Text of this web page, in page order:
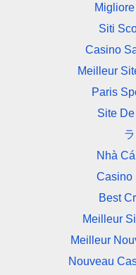
Siti
Casino
Meilleur
Paris
Site
Nhà
Casino
Best
Meilleur
Meilleur
Nouveau